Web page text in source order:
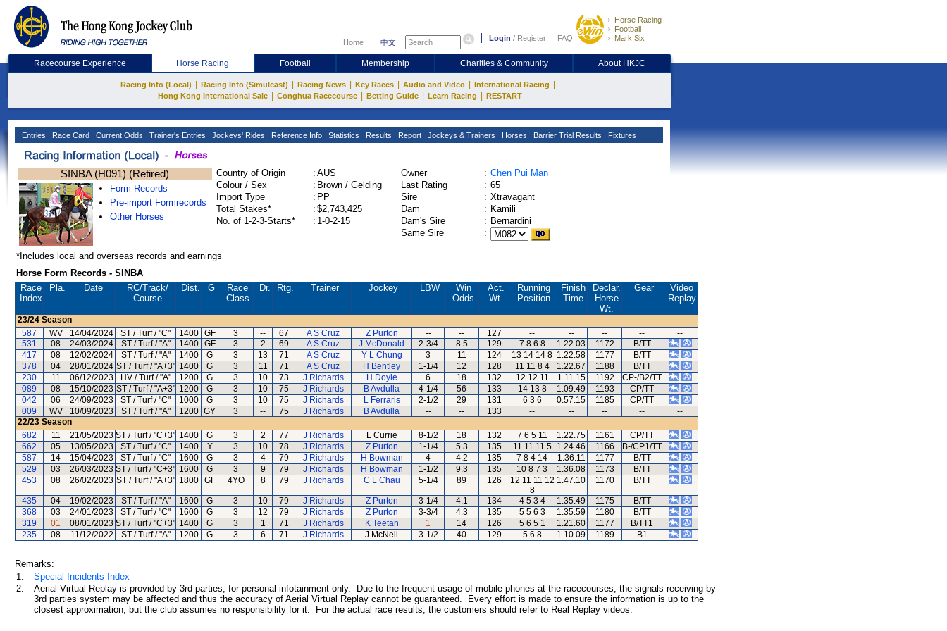
Home 中文 Login / Register FAQ
Horse Racing
Football
Mark Six
Racecourse Experience Horse Racing Football Membership Charities & Community About HKJC
Racing Info (Local) Racing Info (Simulcast) Racing News Key Races Audio and Video International Racing
Hong Kong International Sale Conghua Racecourse Betting Guide Learn Racing RESTART
Entries Race Card Current Odds Trainer's Entries Jockeys' Rides Reference Info Statistics Results Report Jockeys & Trainers Horses Barrier Trial Results Fixtures
SINBA (H091) (Retired)
Form Records
Pre-import Formrecords
Other Horses
Country of Origin : AUS
Colour / Sex
: Brown / Gelding
Import Type
: PP
Total Stakes*
: $2,743,425
No. of 1-2-3-Starts*
: 1-0-2-15
Owner : Chen Pui Man
Last Rating
: 65
Sire
: Xtravagant
Dam
: Kamili
Dam's Sire
: Bernardini
Same Sire
:
*Includes local and overseas records and earnings
Horse Form Records - SINBA
Race
Index
Pla. Date RC/Track/
Course
Dist. G
Race
Class
Dr. Rtg. Trainer Jockey LBW
Win
Odds
Act.
Wt.
Running
Position
Finish
Time
Declar.
Horse
Wt.
Gear
Video
Replay
23/24 Season
587
WV 14/04/2024 ST / Turf / "C" 1400 GF 3 -- 67 A S Cruz Z Purton -- -- 127 -- -- -- --
--
531
08 24/03/2024 ST / Turf / "A" 1400 GF 3 2 69 A S Cruz J McDonald 2-3/4 8.5 129 7 8 6 8 1.22.03 1172
B/TT
417
08 12/02/2024 ST / Turf / "A" 1400 G 3 13 71 A S Cruz Y L Chung 3 11 124 13 14 14 8 1.22.58 1177
B/TT
378
04 28/01/2024 ST / Turf / "A+3" 1400 G 3 11 71 A S Cruz H Bentley 1-1/4 12 128 11 11 8 4 1.22.67 1188
B/TT
230
11 06/12/2023 HV / Turf / "A" 1200 G 3 10 73 J Richards H Doyle 6 18 132 12 12 11 1.11.15 1192
CP-/B2/TT
089
08 15/10/2023 ST / Turf / "A+3" 1200 G 3 10 75 J Richards B Avdulla 4-1/4 56 133 14 13 8 1.09.49 1193
CP/TT
042
06 24/09/2023 ST / Turf / "C" 1000 G 3 10 75 J Richards L Ferraris 2-1/2 29 131 6 3 6 0.57.15 1185
CP/TT
009
WV 10/09/2023 ST / Turf / "A" 1200 GY 3 -- 75 J Richards B Avdulla -- -- 133 -- -- -- --
--
22/23 Season
682
11 21/05/2023 ST / Turf / "C+3" 1400 G 3 2 77 J Richards L Currie 8-1/2 18 132 7 6 5 11 1.22.75 1161
CP/TT
662
05 13/05/2023 ST / Turf / "C" 1400 Y 3 10 78 J Richards Z Purton 1-1/4 5.3 135 11 11 11 5 1.24.46 1166
B-/CP1/TT
587
14 15/04/2023 ST / Turf / "C" 1600 G 3 4 79 J Richards H Bowman 4 4.2 135 7 8 4 14 1.36.11 1177
B/TT
529
03 26/03/2023 ST / Turf / "C+3" 1600 G 3 9 79 J Richards H Bowman 1-1/2 9.3 135 10 8 7 3 1.36.08 1173
B/TT
453
08 26/02/2023 ST / Turf / "A+3" 1800 GF 4YO 8 79 J Richards C L Chau 5-1/4 89 126
12 11 11 12
8
1.47.10 1170 B/TT
435 04 19/02/2023 ST / Turf / "A" 1600 G 3 10 79 J Richards Z Purton 3-1/4 4.1 134 4 5 3 4 1.35.49 1175
B/TT
368
03 24/01/2023 ST / Turf / "C" 1600 G 3 12 79 J Richards Z Purton 3-3/4 4.3 135 5 5 6 3 1.35.59 1180
B/TT
319
01 08/01/2023 ST / Turf / "C+3" 1400 G 3 1 71 J Richards K Teetan 1 14 126 5 6 5 1 1.21.60 1177
B/TT1
235
08 11/12/2022 ST / Turf / "A" 1200 G 3 6 71 J Richards J McNeil 3-1/2 40 129 5 6 8 1.10.09 1189 B1
Remarks:
1.
Special Incidents Index
2.
Aerial Virtual Replay is provided by 3rd parties, for personal infotainment only. Due to the frequent usage of mobile phones at the racecourses, the signals receiving by
3rd parties system may be affected and thus the accuracy of Aerial Virtual Replay cannot be guaranteed. Every effort is made to ensure the information is up to the
closest approximation, but the club assumes no responsibility for it. For the actual race results, the customers should refer to Real Replay videos.